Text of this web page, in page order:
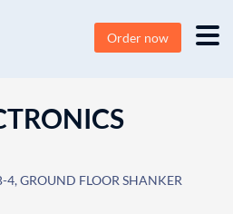
Order now
GROUND FLOOR SHANKER